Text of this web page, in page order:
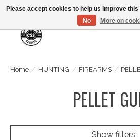
Home / HUNTING / FIREARMS /
PELLET
Show filters
Please accept cookies to help us improve
No
More on